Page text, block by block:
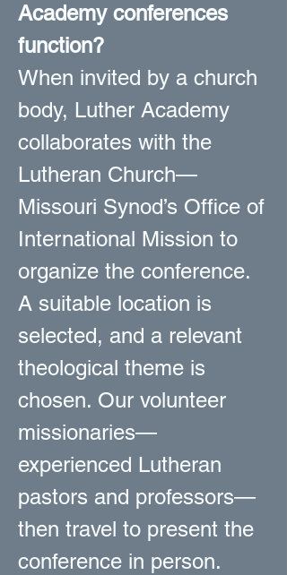
Academy conferences
function?
When invited by a church
body, Luther Academy
collaborates with the
Lutheran Church—
Missouri Synod’s Office of
International Mission to
organize the conference.
A suitable location is
selected, and a relevant
theological theme is
chosen. Our volunteer
missionaries—
experienced Lutheran
pastors and professors—
then travel to present the
conference in person.